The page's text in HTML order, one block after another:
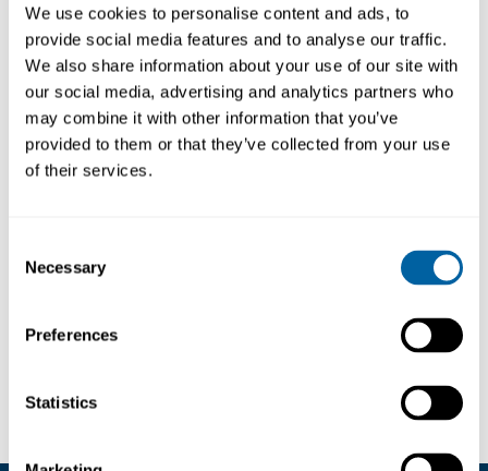
We use cookies to personalise content and ads, to
provide social media features and to analyse our traffic.
We also share information about your use of our site with
our social media, advertising and analytics partners who
may combine it with other information that you’ve
provided to them or that they’ve collected from your use
of their services.
Selection
Necessary
Preferences
Statistics
Produktfråga
BESKRIVNING
Our Kapton Polyimide high temperature dots
are capable of withstanding temperatures up
to 260°C. They are suitable for masking during